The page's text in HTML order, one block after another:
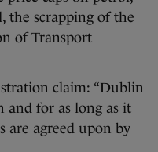
the scrapping of the
of Transport
claim: “Dublin
and for as long as it
are agreed upon by